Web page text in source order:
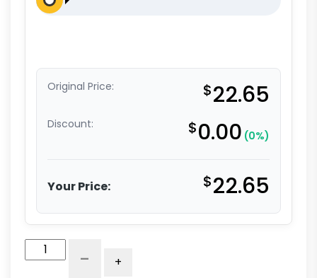
Original Price: $22.65
Discount: $0.00 (0%)
Your Price: $22.65
Gray
- +